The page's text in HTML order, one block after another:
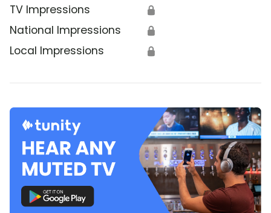
TV Impressions 🔒
National Impressions 🔒
Local Impressions 🔒